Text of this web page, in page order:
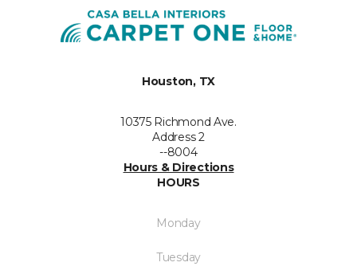
Houston, TX
10375 Richmond Ave.
Address 2
--8004
Hours & Directions
HOURS
Monday
Tuesday